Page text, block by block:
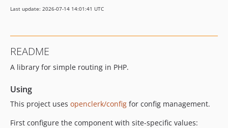
Last update: 2026-07-14 14:01:41 UTC
README
A library for simple routing in PHP.
Using
This project uses openclerk/config for config management.
First configure the component with site-specific values: